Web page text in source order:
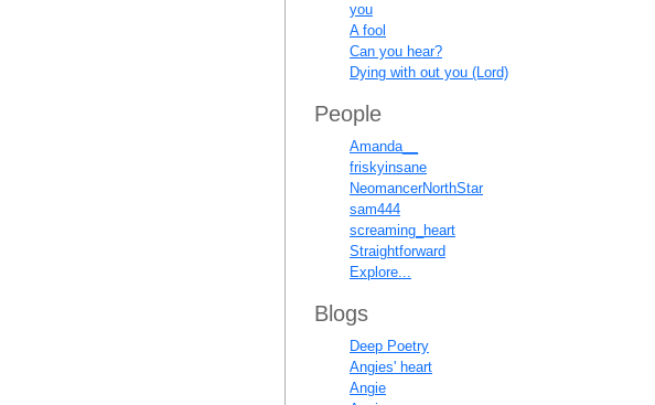
you
A fool
Can you hear?
Dying with out you (Lord)
People
Amanda__
friskyinsane
NeomancerNorthStar
sam444
screaming_heart
Straightforward
Explore...
Blogs
Deep Poetry
Angies' heart
Angie